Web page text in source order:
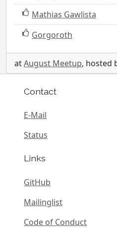
Mathias Gawlista
Gorgoroth
atAugust Meetup, hosted
Contact
E-Mail
Status
Links
GitHub
Mailinglist
Code of Conduct